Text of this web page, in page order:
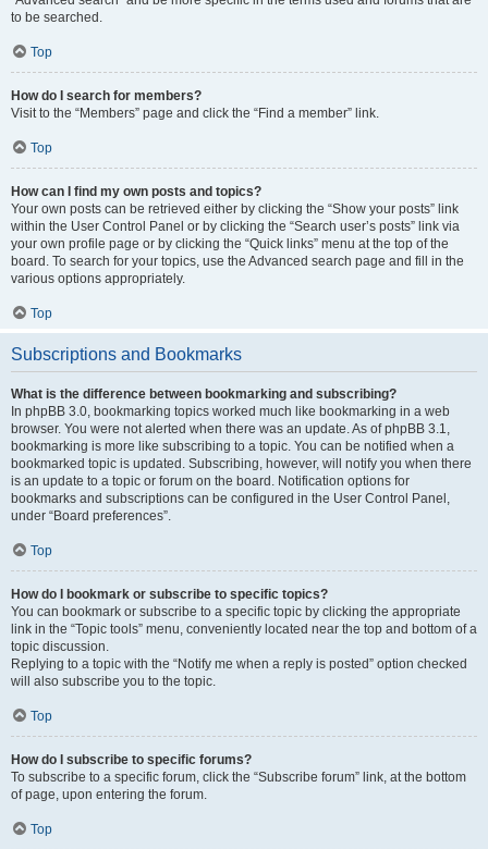
to be searched.
Top
How do I search for members?
Visit to the “Members” page and click the “Find a member” link.
Top
How can I find my own posts and topics?
Your own posts can be retrieved either by clicking the “Show your posts” link
within the User Control Panel or by clicking the “Search user’s posts” link via
your own profile page or by clicking the “Quick links” menu at the top of the
board. To search for your topics, use the Advanced search page and fill in the
various options appropriately.
Top
Subscriptions and Bookmarks
What is the difference between bookmarking and subscribing?
In phpBB 3.0, bookmarking topics worked much like bookmarking in a web
browser. You were not alerted when there was an update. As of phpBB 3.1,
bookmarking is more like subscribing to a topic. You can be notified when a
bookmarked topic is updated. Subscribing, however, will notify you when there
is an update to a topic or forum on the board. Notification options for
bookmarks and subscriptions can be configured in the User Control Panel,
under “Board preferences”.
Top
How do I bookmark or subscribe to specific topics?
You can bookmark or subscribe to a specific topic by clicking the appropriate
link in the “Topic tools” menu, conveniently located near the top and bottom of a
topic discussion.
Replying to a topic with the “Notify me when a reply is posted” option checked
will also subscribe you to the topic.
Top
How do I subscribe to specific forums?
To subscribe to a specific forum, click the “Subscribe forum” link, at the bottom
of page, upon entering the forum.
Top